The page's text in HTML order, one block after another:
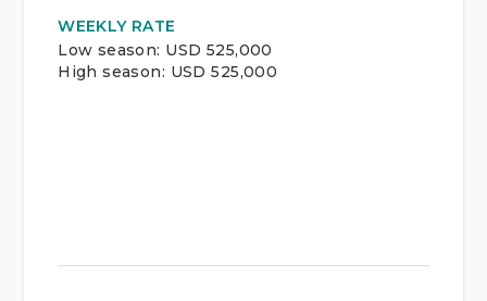
WEEKLY RATE
Low season: USD 525,000
High season: USD 525,000